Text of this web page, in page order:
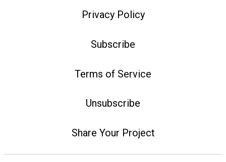
Privacy Policy
Subscribe
Terms of Service
Unsubscribe
Share Your Project